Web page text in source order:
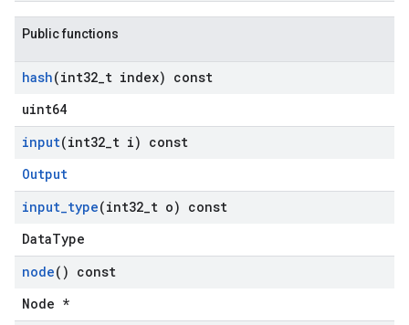
Public functions
hash(int32 t index) const
uint64
input(int32 t i) const
Output
input_type(int32 t o) const
DataType
node() const
Node *